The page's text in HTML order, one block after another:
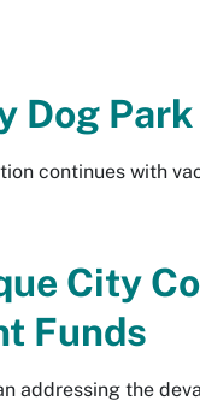
Dog
continues with
City
Funds
addressing the